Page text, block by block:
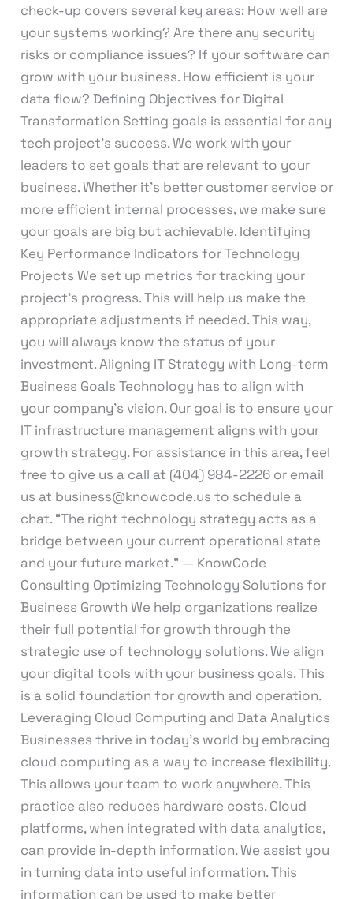
check-up covers several key areas: How well are
your systems working? Are there any security
risks or compliance issues? If your software can
grow with your business. How efficient is your
data flow? Defining Objectives for Digital
Transformation Setting goals is essential for any
tech project’s success. We work with your
leaders to set goals that are relevant to your
business. Whether it’s better customer service or
more efficient internal processes, we make sure
your goals are big but achievable. Identifying
Key Performance Indicators for Technology
Projects We set up metrics for tracking your
project’s progress. This will help us make the
appropriate adjustments if needed. This way,
you will always know the status of your
investment. Aligning IT Strategy with Long-term
Business Goals Technology has to align with
your company’s vision. Our goal is to ensure your
IT infrastructure management aligns with your
growth strategy. For assistance in this area, feel
free to give us a call at (404) 984-2226 or email
us at business@knowcode.us to schedule a
chat. “The right technology strategy acts as a
bridge between your current operational state
and your future market.” — KnowCode
Consulting Optimizing Technology Solutions for
Business Growth We help organizations realize
their full potential for growth through the
strategic use of technology solutions. We align
your digital tools with your business goals. This
is a solid foundation for growth and operation.
Leveraging Cloud Computing and Data Analytics
Businesses thrive in today’s world by embracing
cloud computing as a way to increase flexibility.
This allows your team to work anywhere. This
practice also reduces hardware costs. Cloud
platforms, when integrated with data analytics,
can provide in-depth information. We assist you
in turning data into useful information. This
information can be used to make better